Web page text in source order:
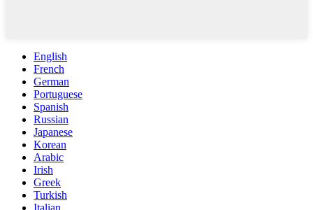
English
French
German
Portuguese
Spanish
Russian
Japanese
Korean
Arabic
Irish
Greek
Turkish